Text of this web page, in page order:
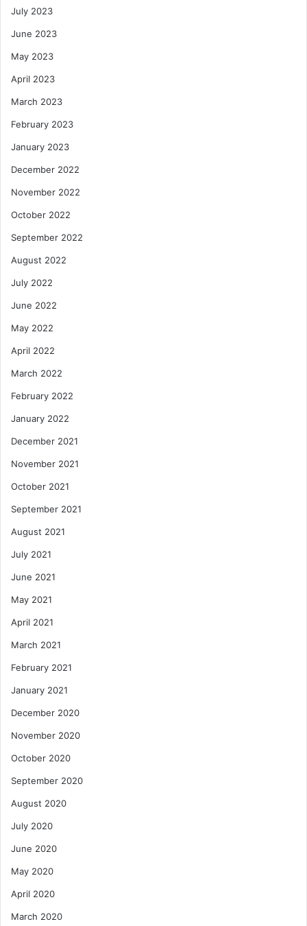
July 2023
June 2023
May 2023
April 2023
March 2023
February 2023
January 2023
December 2022
November 2022
October 2022
September 2022
August 2022
July 2022
June 2022
May 2022
April 2022
March 2022
February 2022
January 2022
December 2021
November 2021
October 2021
September 2021
August 2021
July 2021
June 2021
May 2021
April 2021
March 2021
February 2021
January 2021
December 2020
November 2020
October 2020
September 2020
August 2020
July 2020
June 2020
May 2020
April 2020
March 2020